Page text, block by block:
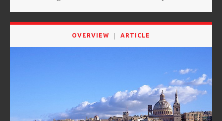
OVERVIEW ARTICLE